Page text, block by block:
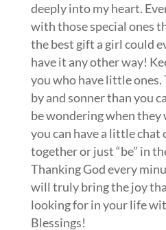
deeply into my heart.
with those special ones
the best gift a girl could
have it any other way!
you who have little ones.
by and sonner than you
be wondering when they
you can have a little chat
together or just “be” in
Thanking God every
will truly bring the joy
looking for in your life
Blessings!